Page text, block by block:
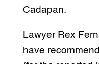
Cadapan.
Lawyer Rex
have